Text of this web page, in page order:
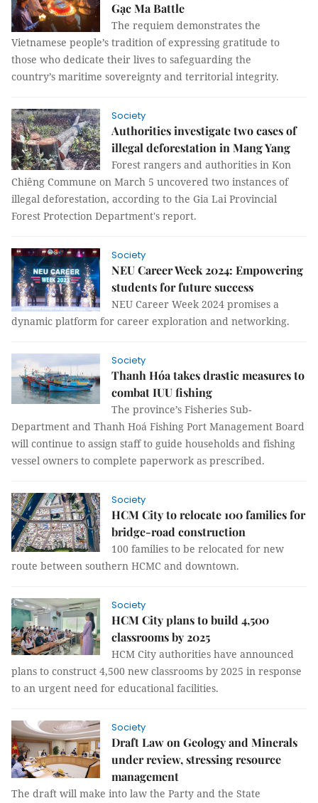
Gạc Ma Battle
The requiem demonstrates the
Vietnamese people’s tradition of expressing gratitude to
those who dedicate their lives to safeguarding the
country’s maritime sovereignty and territorial integrity.
Society
Authorities investigate two cases of
illegal deforestation in Mang Yang
Forest rangers and authorities in Kon
Chiêng Commune on March 5 uncovered two instances of
illegal deforestation, according to the Gia Lai Provincial
Forest Protection Department's report.
Society
NEU Career Week 2024: Empowering
students for future success
NEU Career Week 2024 promises a
dynamic platform for career exploration and networking.
Society
Thanh Hóa takes drastic measures to
combat IUU fishing
The province’s Fisheries Sub-
Department and Thanh Hoá Fishing Port Management Board
will continue to assign staff to guide households and fishing
vessel owners to complete paperwork as prescribed.
Society
HCM City to relocate 100 families for
bridge-road construction
100 families to be relocated for new
route between southern HCMC and downtown.
Society
HCM City plans to build 4,500
classrooms by 2025
HCM City authorities have announced
plans to construct 4,500 new classrooms by 2025 in response
to an urgent need for educational facilities.
Society
Draft Law on Geology and Minerals
under review, stressing resource
management
The draft will make into law the Party and the State